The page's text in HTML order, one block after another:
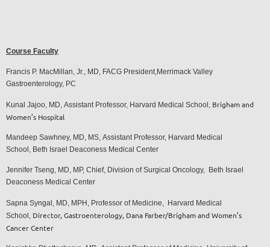
Course Faculty
Francis P. MacMillan, Jr., MD, FACG President,Merrimack Valley
Gastroenterology, PC
Kunal Jajoo, MD, Assistant Professor, Harvard Medical School , Brigham and
Women’s Hospital
Mandeep Sawhney, MD, MS, Assistant Professor, Harvard Medical
School, Beth Israel Deaconess Medical Center
Jennifer Tseng, MD, MP, Chief, Division of Surgical Oncology, Beth Israel
Deaconess Medical Center
Sapna Syngal, MD, MPH, Professor of Medicine, Harvard Medical
School, Director, Gastroenterology, Dana Farber/Brigham and Women’s
Cancer Center